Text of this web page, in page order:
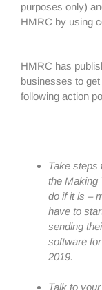
purposes only)
HMRC by using
HMRC has
businesses to
following action
Take steps
the Making
do if it is –
have to
sending
software
2019.
Talk to